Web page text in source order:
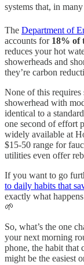
systems that, in
The Department of
accounts for 18% of
reduces your hot
showerheads and
they’re carbon
None of this
showerhead with
identical to a
one second of effort
widely available at
$15-50 range for
utilities even offer
If you want to go
to daily habits that
exactly what
🌱
So, what’s the one
your next morning
phone, the habit that
might be the easiest